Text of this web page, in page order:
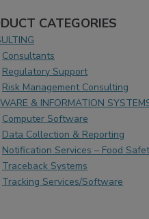
CATEGORIES
Consultants
Regulatory Support
Risk Management Consulting
& INFORMATION
Computer Software
Data Collection & Reporting
Notification Services – Food
Traceback Systems
Tracking Services/Software